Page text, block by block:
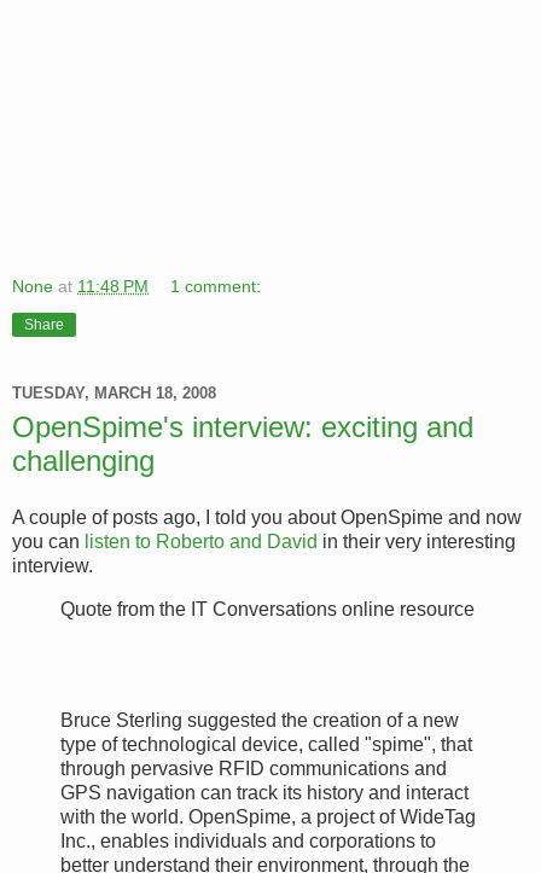
None at 11:48 PM 1 comment:
Share
TUESDAY, MARCH 18, 2008
OpenSpime's interview: exciting and
challenging
A couple of posts ago, I told you about OpenSpime and now
you can listen to Roberto and David in their very interesting
interview.
Quote from the IT Conversations online resource
Bruce Sterling suggested the creation of a new
type of technological device, called "spime", that
through pervasive RFID communications and
GPS navigation can track its history and interact
with the world. OpenSpime, a project of WideTag
Inc., enables individuals and corporations to
better understand their environment, through the